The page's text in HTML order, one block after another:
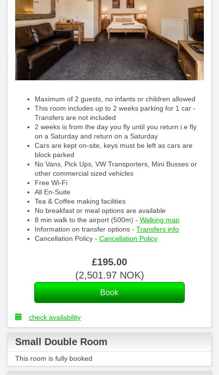
Maximum of 2 guests, no infants or children allowed
This room includes up to 2 weeks parking for 1 car -
Transfers are not included
2 weeks is from the day you fly until you return i.e fly
on a Saturday and return on a Saturday
Cars are kept on-site, keys must be left as cars are
block parked
No Vans, Pick Ups, VW Transporters, Mini Busses or
other commercial sized vehicles
Free Wi-Fi
All En-Suite
Tea & Coffee making facilities
No breakfast or meal options are available
8 min walk to the airport (500m) - Walking map
Information on transfer options - Transfers info
Cancellation Policy - Cancellation Policy
£195.00
(2,501.97NOK)
check availability
Small Double Room
This room is fully booked